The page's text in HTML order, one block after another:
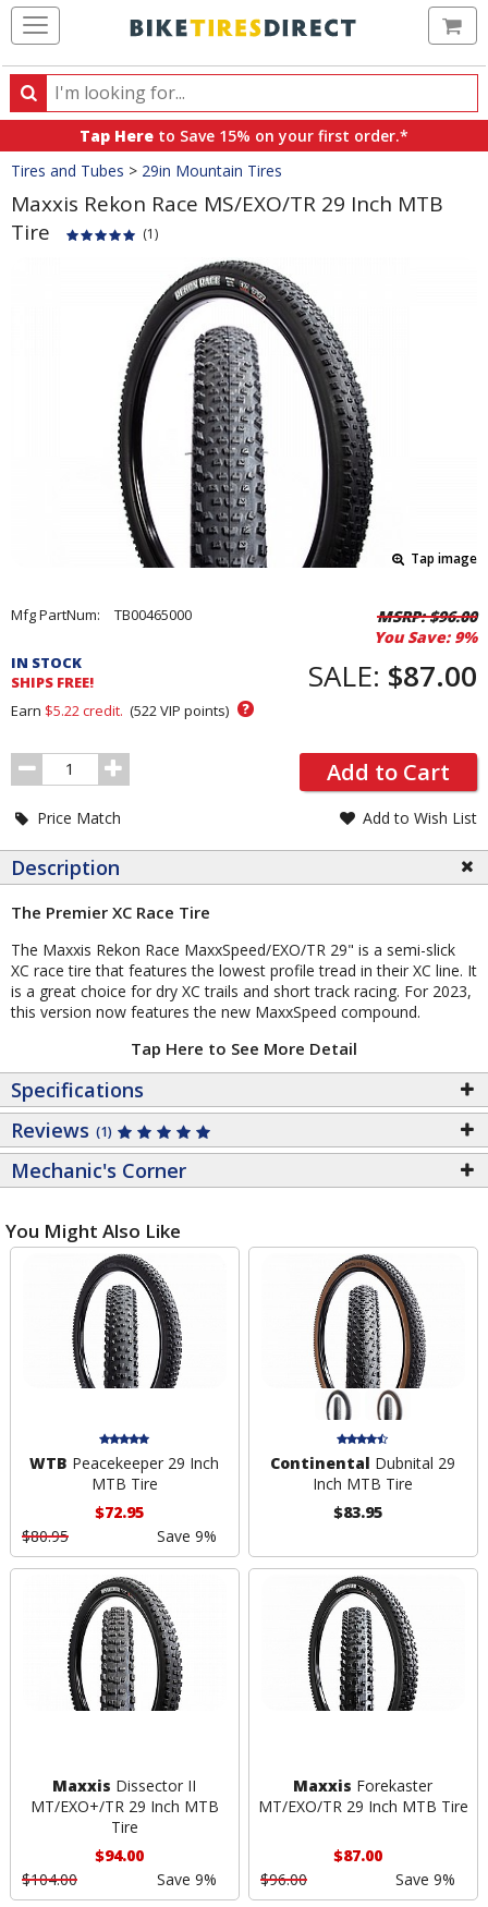
Search
Search
products,
categories
and
brands
Tap Here to Save 15% on your first order.*
Crumbs
Tires and Tubes > 29in Mountain Tires
Maxxis Rekon Race MS/EXO/TR 29 Inch MTB
Tire
(1)
Tap image
Pricing
Order
Section
Mfg PartNum: TB00465000 MSRP:$96.00
You Save: 9%
IN STOCK
SHIPS FREE!
SALE: $87.00
Earn $5.22 credit. (522 VIP points) ?
Order
Quantity
Add to Cart
Price Match Add to Wish List
Description
The Premier XC Race Tire
The Maxxis Rekon Race MaxxSpeed/EXO/TR 29" is a semi-slick
XC race tire that features the lowest profile tread in their XC line. It
is a great choice for dry XC trails and short track racing. For 2023,
this version now features the new MaxxSpeed compound.
Tap Here to See More Detail
Specifications
Reviews (1)
Mechanic's Corner
You Might Also Like
WTB Peacekeeper 29 Inch
MTB Tire
$72.95
$80.95
Save 9%
Continental Dubnital 29
Inch MTB Tire
$83.95
Maxxis Dissector II
MT/EXO+/TR 29 Inch MTB
Tire
$94.00
$104.00
Save 9%
Maxxis Forekaster
MT/EXO/TR 29 Inch MTB Tire
$87.00
$96.00
Save 9%